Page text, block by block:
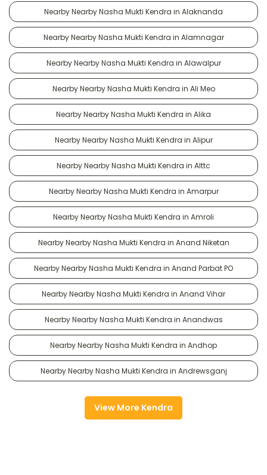
Nearby Nearby Nasha Mukti Kendra in Alaknanda
Nearby Nearby Nasha Mukti Kendra in Alamnagar
Nearby Nearby Nasha Mukti Kendra in Alawalpur
Nearby Nearby Nasha Mukti Kendra in Ali Meo
Nearby Nearby Nasha Mukti Kendra in Alika
Nearby Nearby Nasha Mukti Kendra in Alipur
Nearby Nearby Nasha Mukti Kendra in Alttc
Nearby Nearby Nasha Mukti Kendra in Amarpur
Nearby Nearby Nasha Mukti Kendra in Amroli
Nearby Nearby Nasha Mukti Kendra in Anand Niketan
Nearby Nearby Nasha Mukti Kendra in Anand Parbat PO
Nearby Nearby Nasha Mukti Kendra in Anand Vihar
Nearby Nearby Nasha Mukti Kendra in Anandwas
Nearby Nearby Nasha Mukti Kendra in Andhop
Nearby Nearby Nasha Mukti Kendra in Andrewsganj
View More Kendra